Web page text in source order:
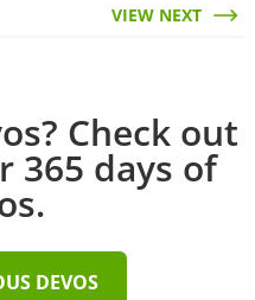
VIEW NEXT
Check out
365 days of
DEVOS